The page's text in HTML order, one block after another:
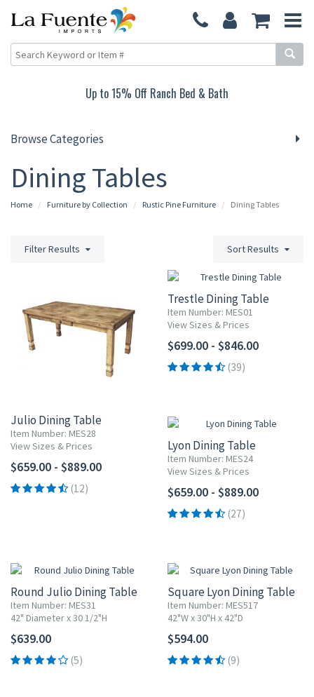
Up to 15% Off Ranch Bed & Bath
Browse Categories
Dining Tables
Home Furniture by Collection Rustic Pine Furniture Dining Tables
Filter Results Sort Results
Julio Dining Table
Item Number: MES28
View Sizes & Prices
$659.00 - $889.00
(12)
Trestle Dining Table
Item Number: MES01
View Sizes & Prices
$699.00 - $846.00
(39)
Lyon Dining Table
Item Number: MES24
View Sizes & Prices
$659.00 - $889.00
(27)
Round Julio Dining Table
Item Number: MES31
42" Diameter x 30 1/2"H
$639.00
(5)
Square Lyon Dining Table
Item Number: MES517
42"W x 30"H x 42"D
$594.00
(9)